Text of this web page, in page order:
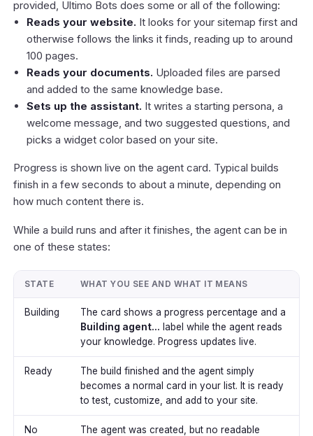
provided, Ultimo Bots does some or all of the following:
Reads your website. It looks for your sitemap first and
otherwise follows the links it finds, reading up to around
100 pages.
Reads your documents. Uploaded files are parsed
and added to the same knowledge base.
Sets up the assistant. It writes a starting persona, a
welcome message, and two suggested questions, and
picks a widget color based on your site.
Progress is shown live on the agent card. Typical builds
finish in a few seconds to about a minute, depending on
how much content there is.
While a build runs and after it finishes, the agent can be in
one of these states:
STATE WHAT YOU SEE AND WHAT IT MEANS
Building
The card shows a progress percentage and a
Building agent... label while the agent reads
your knowledge. Progress updates live.
Ready
The build finished and the agent simply
becomes a normal card in your list. It is ready
to test, customize, and add to your site.
No
The agent was created, but no readable